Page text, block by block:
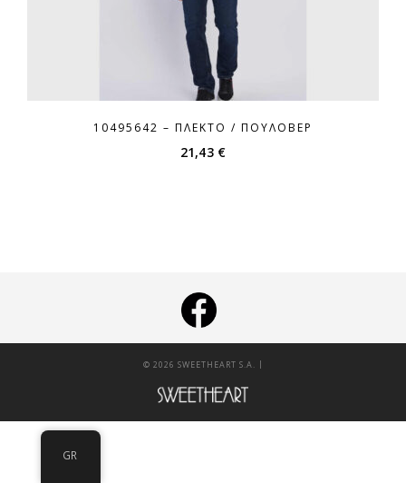
10495642 – ΠΛΕΚΤΌ / ΠΟΥΛΌΒΕΡ
21,43 €
© 2026 SWEETHEART S.A. |
GR